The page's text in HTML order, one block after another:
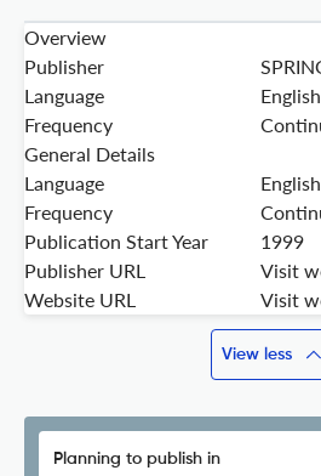
Overview
Publisher
Language
English
Frequency
General Details
Language
English
Frequency
Publication Start Year
1999
Publisher URL
Visit
Website URL
Visit
View less
Planning to publish in